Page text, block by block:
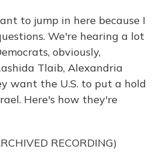
to jump in here because I
We're hearing a lot
obviously,
Tlaib, Alexandria
want the U.S. to put a hold
Here's how they're
RECORDING)